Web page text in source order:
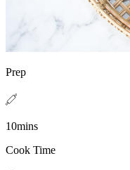
Prep
10mins
Cook Time